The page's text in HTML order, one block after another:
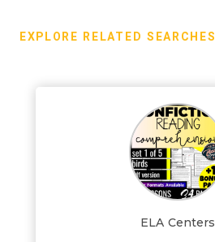
EXPLORE RELATED SEARCHES
ELA Centers